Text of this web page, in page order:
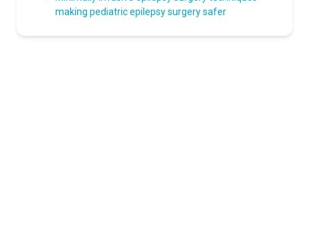
making pediatric epilepsy surgery safer